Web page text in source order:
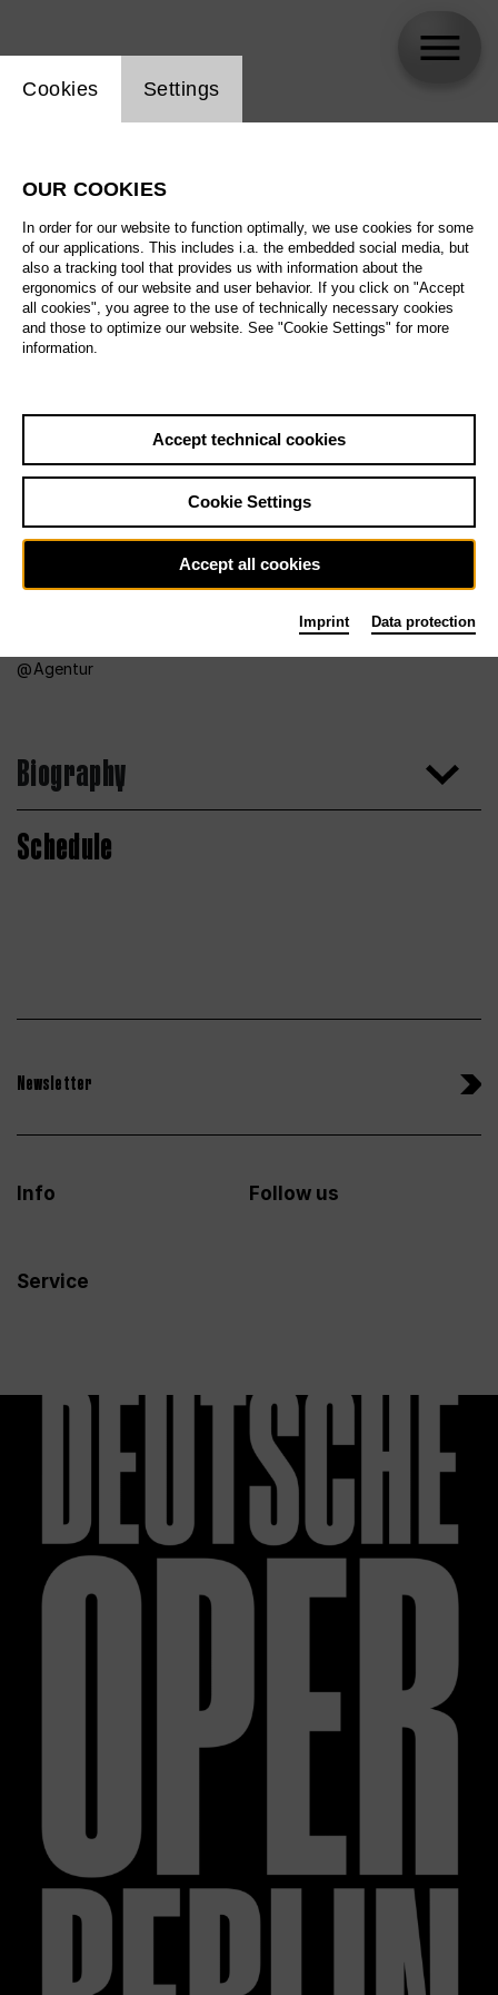
Agentur
Biography
Schedule
Newsletter
Info
Service
Follow us
Website cookie setting
Cookies Settings
OUR COOKIES
In order for our website to function optimally, we use cookies for some
of our applications. This includes i.a. the embedded social media, but
also a tracking tool that provides us with information about the
ergonomics of our website and user behavior. If you click on "Accept
all cookies", you agree to the use of technically necessary cookies
and those to optimize our website. See "Cookie Settings" for more
information.
Accept technical cookies
Cookie Settings
Accept all cookies
Imprint Data protection